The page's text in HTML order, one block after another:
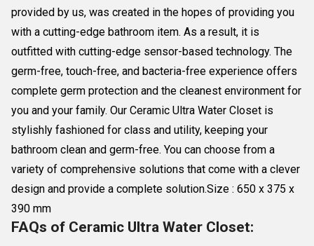
provided by us, was created in the hopes of providing you
with a cutting-edge bathroom item. As a result, it is
outfitted with cutting-edge sensor-based technology. The
germ-free, touch-free, and bacteria-free experience offers
complete germ protection and the cleanest environment for
you and your family. Our Ceramic Ultra Water Closet is
stylishly fashioned for class and utility, keeping your
bathroom clean and germ-free. You can choose from a
variety of comprehensive solutions that come with a clever
design and provide a complete solution.Size : 650 x 375 x
390 mm
FAQs of Ceramic Ultra Water Closet: